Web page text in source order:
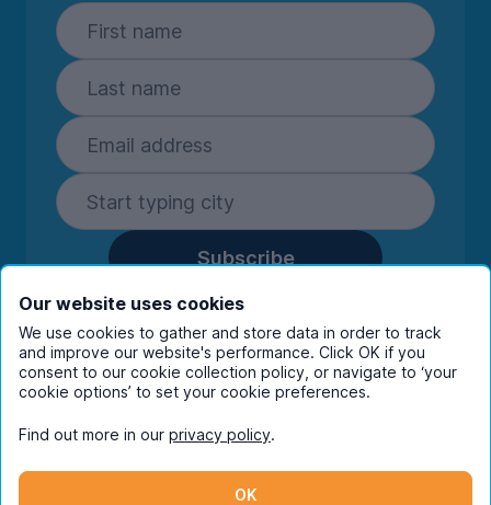
Subscribe
By entering your details you are confirming
you're happy to receive marketing
communications from UniHomes and its group
companies.View ourprivacy policy.
Instagram
Our website uses cookies
We use cookies to gather and store data in order to track
and improve our website's performance. Click OK if you
consent to our cookie collection policy, or navigate to ‘your
cookie options’ to set your cookie preferences.
Find out more in our privacy policy.
OK